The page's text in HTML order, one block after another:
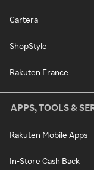
Cartera
ShopStyle
Rakuten France
APPS, TOOLS &
Rakuten Mobile Apps
In-Store Cash Back